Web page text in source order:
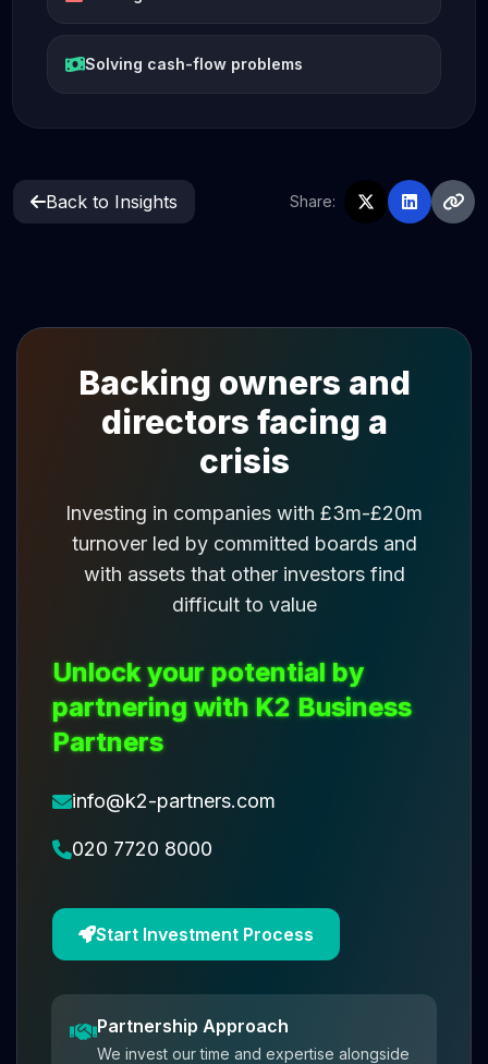
Solving cash-flow problems
Back to Insights Share:
Backing owners and
directors facing a
crisis
Investing in companies with £3m-£20m
turnover led by committed boards and
with assets that other investors find
difficult to value
Unlock your potential by
partnering with K2 Business
Partners
info@k2-partners.com
020 7720 8000
Start Investment Process
Partnership Approach
We invest our time and expertise alongside